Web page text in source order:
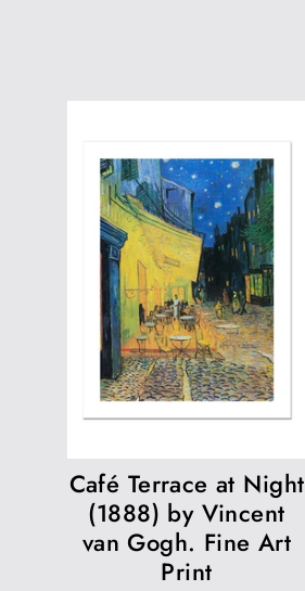
Café Terrace at Night
(1888) by Vincent
van Gogh. Fine Art
Print